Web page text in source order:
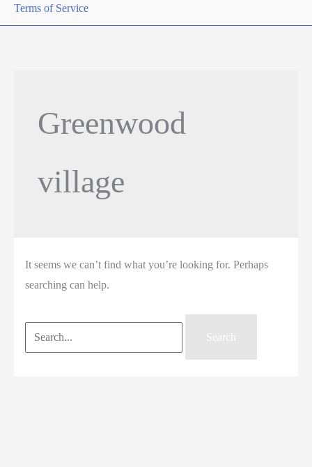
Terms of Service
Greenwood
village
It seems we can’t find what you’re looking for. Perhaps
searching can help.
Search
for: